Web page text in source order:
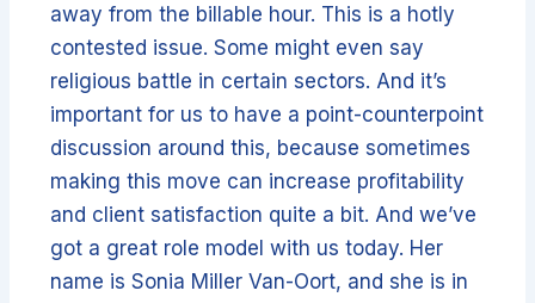
away from the billable hour. This is a hotly
contested issue. Some might even say
religious battle in certain sectors. And it’s
important for us to have a point-counterpoint
discussion around this, because sometimes
making this move can increase profitability
and client satisfaction quite a bit. And we’ve
got a great role model with us today. Her
name is Sonia Miller Van-Oort, and she is in